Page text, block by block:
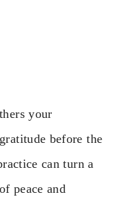
your
before the
can turn a
peace and